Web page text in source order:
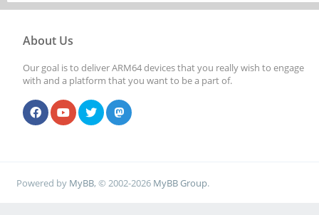
About Us
Our goal is to deliver ARM64 devices that you really wish to engage
with and a platform that you want to be a part of.
Powered by MyBB, © 2002-2026 MyBB Group.